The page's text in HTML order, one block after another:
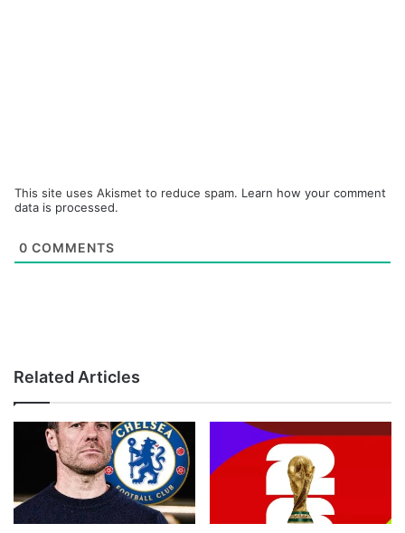
This site uses Akismet to reduce spam. Learn how your comment
data is processed.
0 COMMENTS
Related Articles